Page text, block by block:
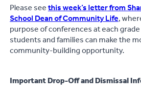
Please seethis week’s letter from
School Dean of Community Life,
purpose of conferences at each
students and families can make the
community-building opportunity.
Important Drop-Off and Dismissal